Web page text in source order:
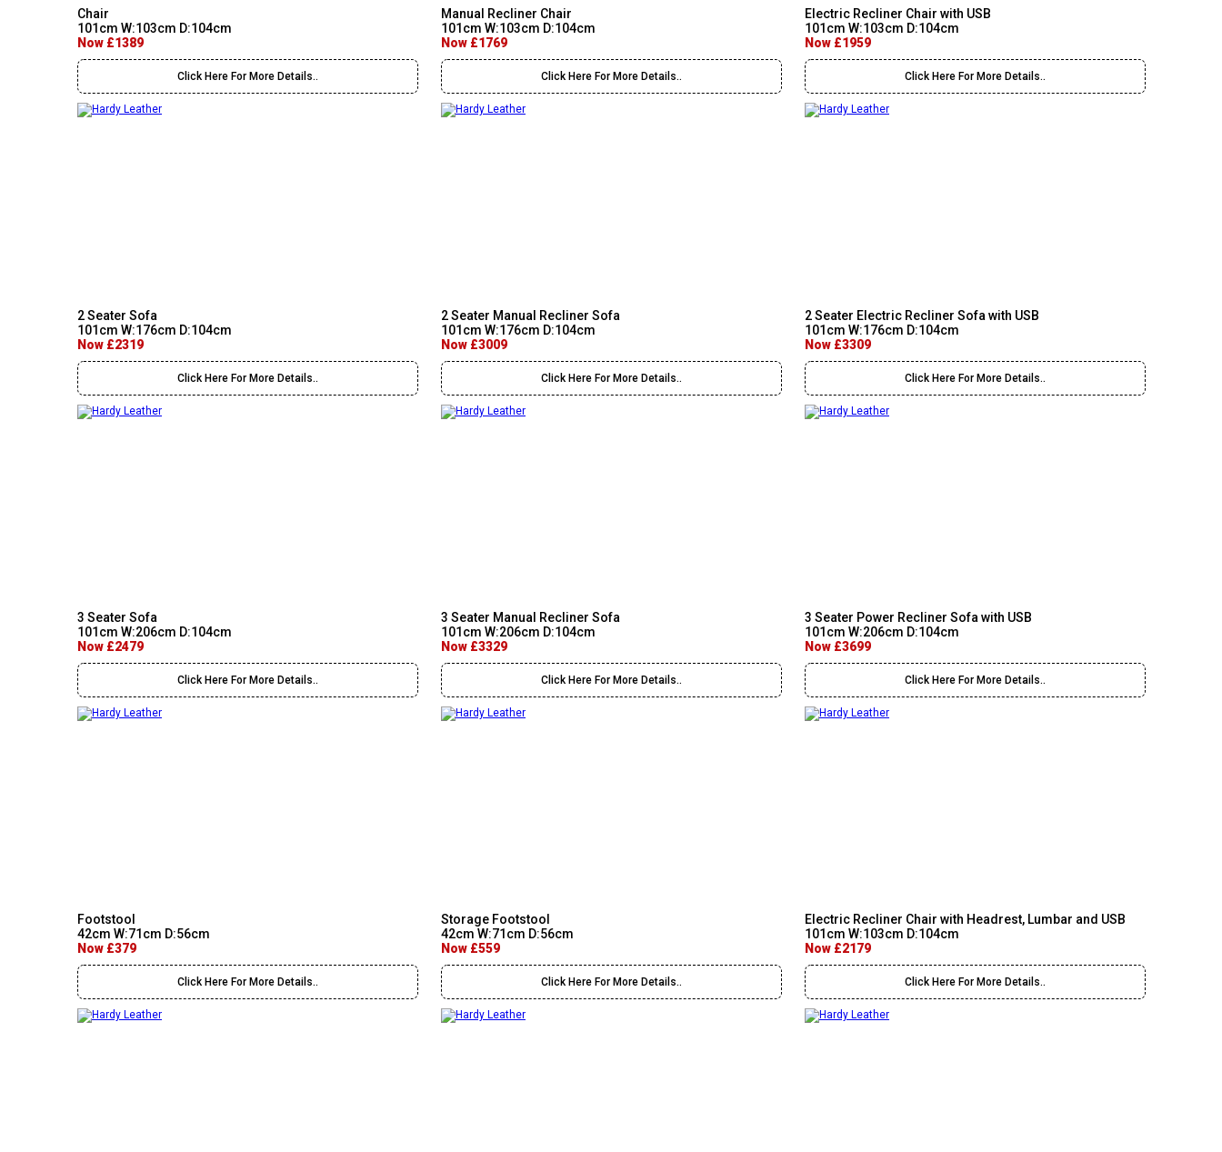
Chair
101cm W:103cm D:104cm
Now £1389
Click Here For More Details..
Manual Recliner Chair
101cm W:103cm D:104cm
Now £1769
Click Here For More Details..
Electric Recliner Chair with USB
101cm W:103cm D:104cm
Now £1959
Click Here For More Details..
2 Seater Sofa
101cm W:176cm D:104cm
Now £2319
Click Here For More Details..
2 Seater Manual Recliner Sofa
101cm W:176cm D:104cm
Now £3009
Click Here For More Details..
2 Seater Electric Recliner Sofa with USB
101cm W:176cm D:104cm
Now £3309
Click Here For More Details..
3 Seater Sofa
101cm W:206cm D:104cm
Now £2479
Click Here For More Details..
3 Seater Manual Recliner Sofa
101cm W:206cm D:104cm
Now £3329
Click Here For More Details..
3 Seater Power Recliner Sofa with USB
101cm W:206cm D:104cm
Now £3699
Click Here For More Details..
Footstool
42cm W:71cm D:56cm
Now £379
Click Here For More Details..
Storage Footstool
42cm W:71cm D:56cm
Now £559
Click Here For More Details..
Electric Recliner Chair with Headrest, Lumbar and USB
101cm W:103cm D:104cm
Now £2179
Click Here For More Details..